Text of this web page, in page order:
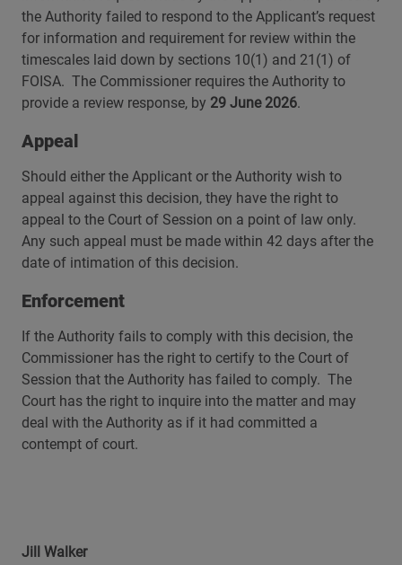
the Authority failed to respond to the Applicant’s request
for information and requirement for review within the
timescales laid down by sections 10(1) and 21(1) of
FOISA. The Commissioner requires the Authority to
provide a review response, by 29 June 2026.
Appeal
Should either the Applicant or the Authority wish to
appeal against this decision, they have the right to
appeal to the Court of Session on a point of law only.
Any such appeal must be made within 42 days after the
date of intimation of this decision.
Enforcement
If the Authority fails to comply with this decision, the
Commissioner has the right to certify to the Court of
Session that the Authority has failed to comply. The
Court has the right to inquire into the matter and may
deal with the Authority as if it had committed a
contempt of court.
Jill Walker